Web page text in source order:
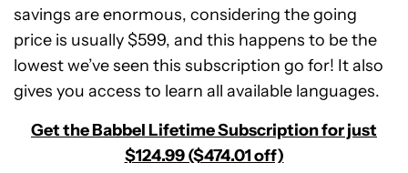
savings are enormous, considering the going
price is usually $599, and this happens to be the
lowest we’ve seen this subscription go for! It also
gives you access to learn all available languages.
Get the Babbel Lifetime Subscription for just
$124.99 ($474.01 off)